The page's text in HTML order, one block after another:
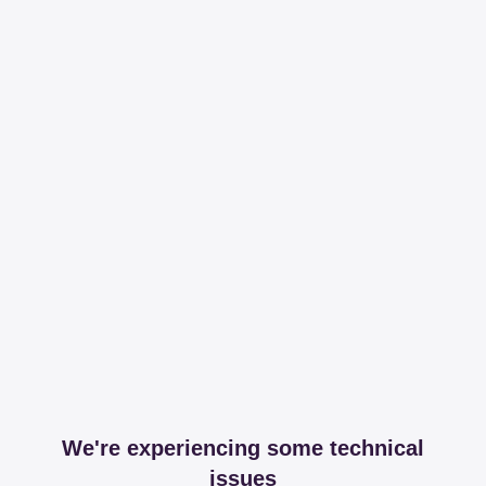
We're experiencing some technical
issues